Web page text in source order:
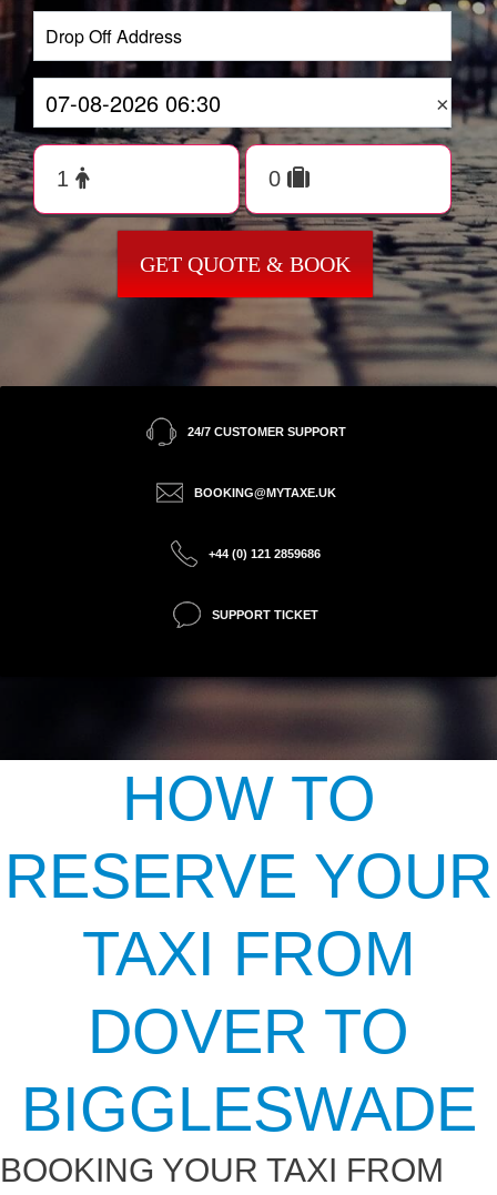
×
GET QUOTE & BOOK
24/7 CUSTOMER SUPPORT
BOOKING@MYTAXE.UK
+44 (0) 121 2859686
SUPPORT TICKET
HOW TO
RESERVE YOUR
TAXI FROM
DOVER TO
BIGGLESWADE
BOOKING YOUR TAXI FROM